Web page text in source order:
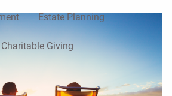
Estate Planning
Charitable Giving